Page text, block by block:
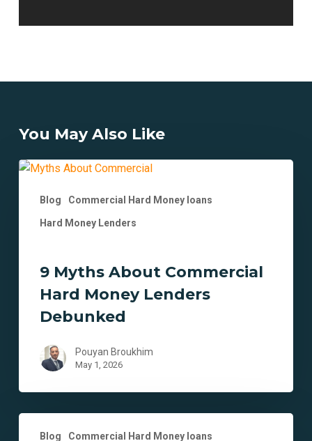
You May Also Like
Blog Commercial Hard Money loans
Hard Money Lenders
9
About
Commercial
Lenders
Debunked
9 Myths About Commercial
Hard Money Lenders
Debunked
Pouyan Broukhim
May 1, 2026
Blog Commercial Hard Money loans